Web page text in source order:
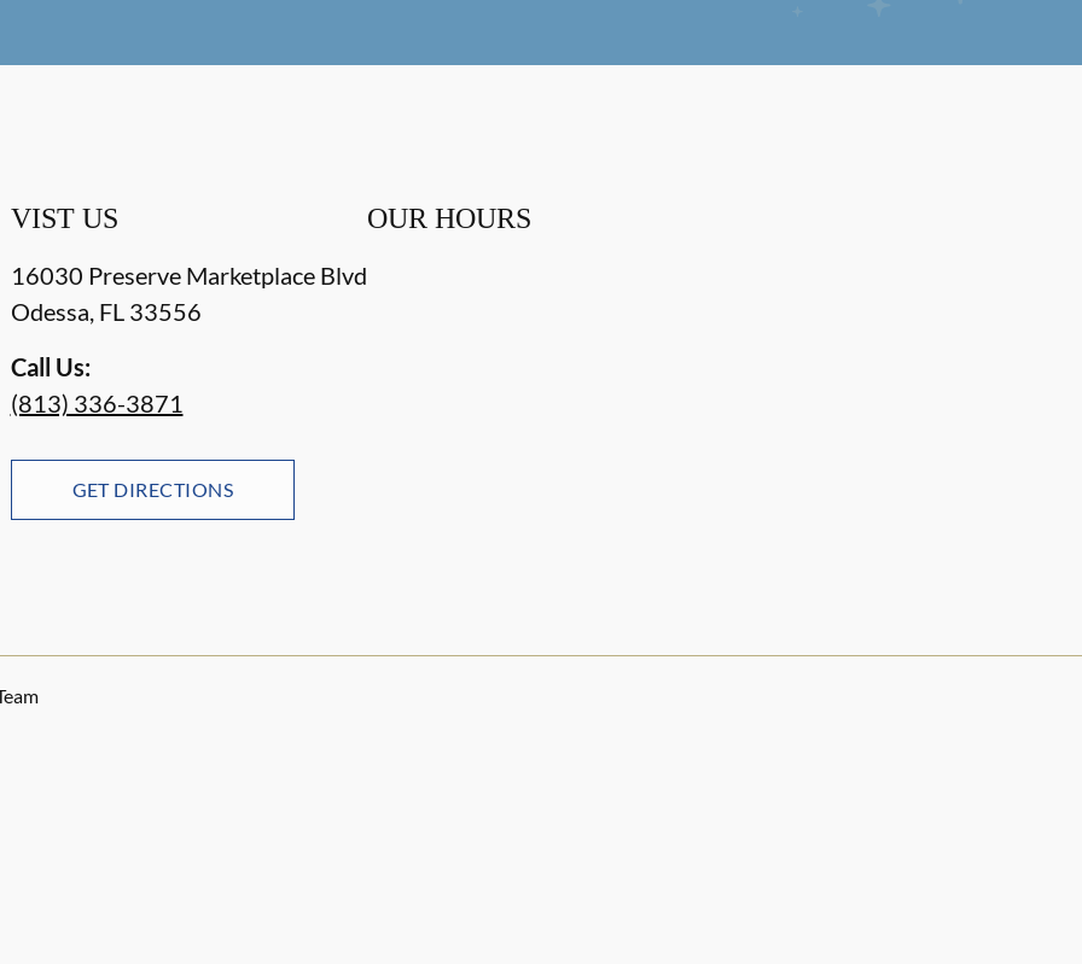
VIST US
16030 Preserve Marketplace Blvd
Odessa,FL33556
Call Us:
(813) 336-3871
GET DIRECTIONS
OUR HOURS